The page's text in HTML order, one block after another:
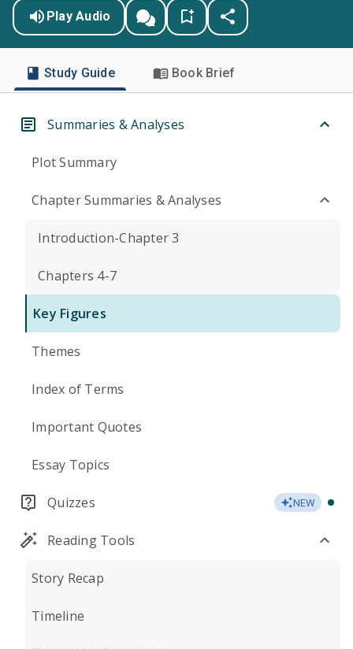
Play Audio
Study Guide Book Brief
Summaries & Analyses
Plot Summary
Chapter Summaries & Analyses
Introduction-Chapter 3
Chapters 4-7
Key Figures
Themes
Index of Terms
Important Quotes
Essay Topics
Quizzes NEW
Reading Tools
Story Recap
Timeline